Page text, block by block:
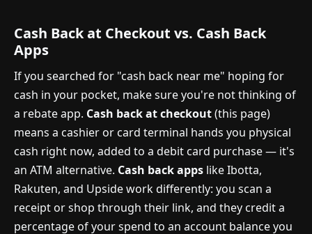
Cash Back at Checkout vs. Cash Back
Apps
If you searched for "cash back near me" hoping for
cash in your pocket, make sure you're not thinking of
a rebate app. Cash back at checkout(this page)
means a cashier or card terminal hands you physical
cash right now, added to a debit card purchase — it's
an ATM alternative. Cash back apps like Ibotta,
Rakuten, and Upside work differently: you scan a
receipt or shop through their link, and they credit a
percentage of your spend to an account balance you